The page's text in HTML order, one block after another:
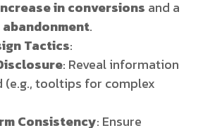
in conversions and a
.
Tactics:
: Reveal information
(e.g., tooltips for complex
Consistency: Ensure